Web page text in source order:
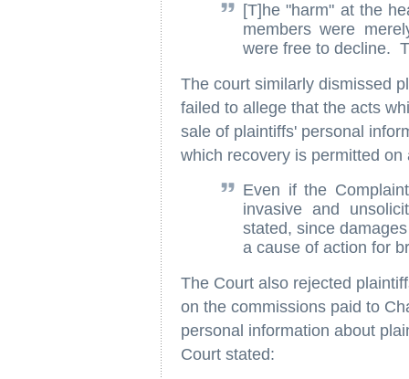
[T]he "harm" at the
members were
were free to decline.
The court similarly dismissed
failed to allege that the acts
sale of plaintiffs' personal
which recovery is permitted
Even if the
invasive and
stated, since
a cause of action for
The Court also rejected
on the commissions paid to
personal information about
Court stated: